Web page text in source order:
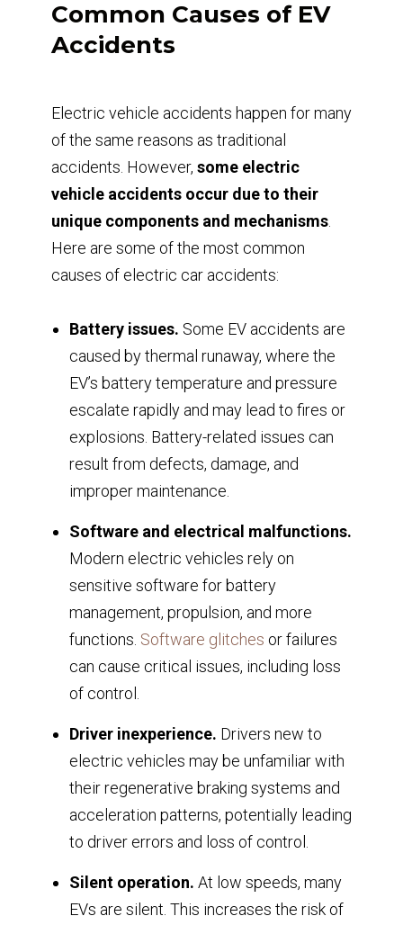
Common Causes of EV
Accidents
Electric vehicle accidents happen for many
of the same reasons as traditional
accidents. However, some electric
vehicle accidents occur due to their
unique components and mechanisms.
Here are some of the most common
causes of electric car accidents:
Battery issues. Some EV accidents are
caused by thermal runaway, where the
EV’s battery temperature and pressure
escalate rapidly and may lead to fires or
explosions. Battery-related issues can
result from defects, damage, and
improper maintenance.
Software and electrical malfunctions.
Modern electric vehicles rely on
sensitive software for battery
management, propulsion, and more
functions. Software glitches or failures
can cause critical issues, including loss
of control.
Driver inexperience. Drivers new to
electric vehicles may be unfamiliar with
their regenerative braking systems and
acceleration patterns, potentially leading
to driver errors and loss of control.
Silent operation. At low speeds, many
EVs are silent. This increases the risk of